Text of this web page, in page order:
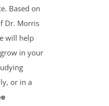
Based on
Dr. Morris
will help
in your
or in a